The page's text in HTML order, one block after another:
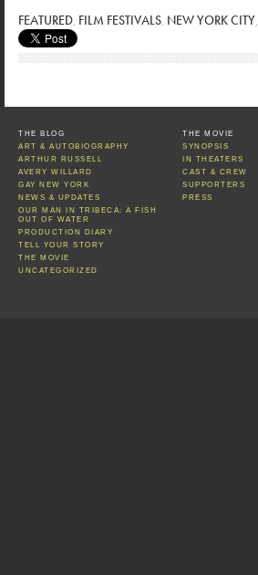
FEATURED, FILM FESTIVALS, NEW YORK CITY,
THE BLOG
ART & AUTOBIOGRAPHY
ARTHUR RUSSELL
AVERY WILLARD
GAY NEW YORK
NEWS & UPDATES
OUR MAN IN TRIBECA: A FISH
OUT OF WATER
PRODUCTION DIARY
TELL YOUR STORY
THE MOVIE
UNCATEGORIZED
THE MOVIE
SYNOPSIS
IN THEATERS
CAST & CREW
SUPPORTERS
PRESS